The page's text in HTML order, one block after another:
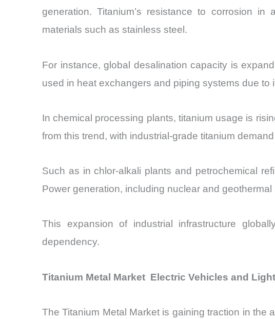
generation. Titanium’s resistance to corrosion
materials such as stainless steel.
For instance, global desalination capacity is
used in heat exchangers and piping systems due
In chemical processing plants, titanium usage is
from this trend, with industrial-grade titanium
Such as in chlor-alkali plants and petrochemical
Power generation, including nuclear and
This expansion of industrial infrastructure
dependency.
Titanium Metal Market Electric Vehicles and
The Titanium Metal Market is gaining traction in the